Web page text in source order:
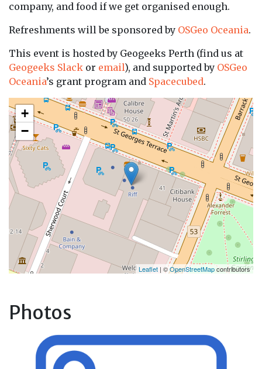
company, and food if we get organised enough.
Refreshments will be sponsored by OSGeo Oceania.
This event is hosted by Geogeeks Perth (find us at
Geogeeks Slack or email), and supported by OSGeo
Oceania’s grant program and Spacecubed.
+
−
Leaflet | ©OpenStreetMapcontributors
Photos